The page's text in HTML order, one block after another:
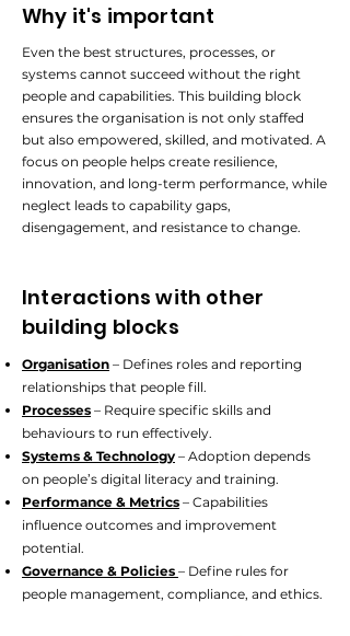
Why it's important
Even the best structures, processes, or
systems cannot succeed without the right
people and capabilities. This building block
ensures the organisation is not only staffed
but also empowered, skilled, and motivated. A
focus on people helps create resilience,
innovation, and long-term performance, while
neglect leads to capability gaps,
disengagement, and resistance to change.
Interactions with other
building blocks
Organisation – Defines roles and reporting
relationships that people fill.
Processes – Require specific skills and
behaviours to run effectively.
Systems & Technology – Adoption depends
on people’s digital literacy and training.
Performance & Metrics – Capabilities
influence outcomes and improvement
potential.
Governance & Policies – Define rules for
people management, compliance, and ethics.